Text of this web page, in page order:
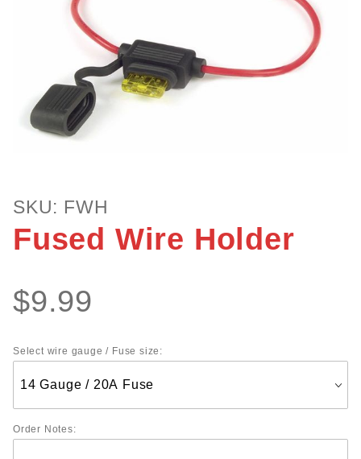
Fused
Wire
Holder
SKU: FWH
Fused Wire Holder
$9.99
Select wire gauge / Fuse size:
Order Notes: